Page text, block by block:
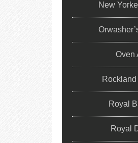
New
Oven
Royal
Royal